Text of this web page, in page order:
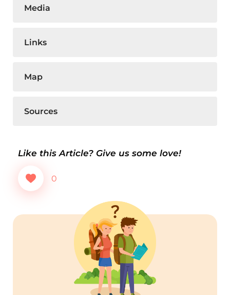
Media
Links
Map
Sources
Like this Article? Give us some love!
0